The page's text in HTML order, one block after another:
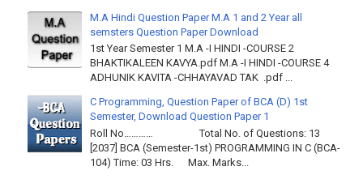
M.A Hindi Question Paper M.A 1 and 2 Year all
semsters Question Paper Download
1st Year Semester 1 M.A -I HINDI -COURSE 2
BHAKTIKALEEN KAVYA.pdf M.A -I HINDI -COURSE 4
ADHUNIK KAVITA -CHHAYAVAD TAK .pdf ...
C Programming, Question Paper of BCA (D) 1st
Semester, Download Question Paper 1
Roll No………… Total No. of Questions: 13
[2037] BCA (Semester-1st) PROGRAMMING IN C (BCA-
104) Time: 03 Hrs. Max. Marks...